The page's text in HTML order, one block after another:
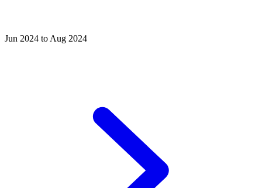
Jun 2024 to Aug 2024